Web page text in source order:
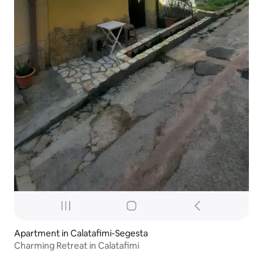
Apartment in Calatafimi-Segesta
Charming Retreat in Calatafimi